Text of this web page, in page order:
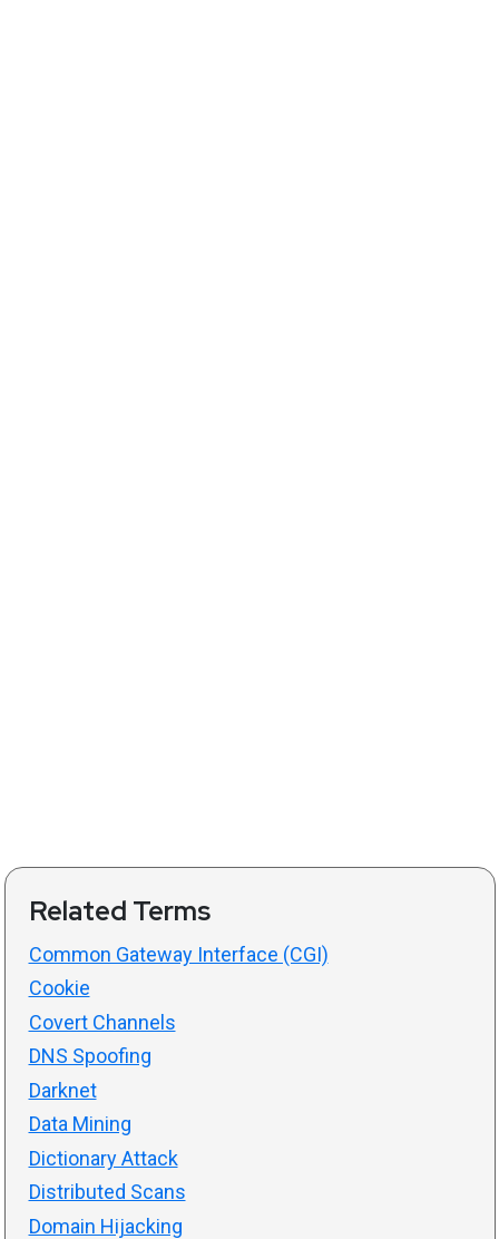
Related Terms
Common Gateway Interface (CGI)
Cookie
Covert Channels
DNS Spoofing
Darknet
Data Mining
Dictionary Attack
Distributed Scans
Domain Hijacking